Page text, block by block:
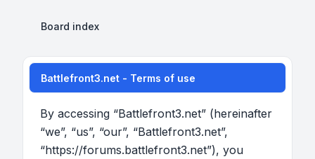
Board index
Battlefront3.net - Terms of use
By accessing “Battlefront3.net” (hereinafter
“we”, “us”, “our”, “Battlefront3.net”,
“https://forums.battlefront3.net”), you